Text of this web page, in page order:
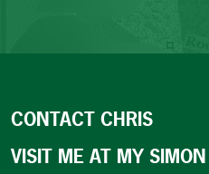
CONTACT CHRIS
VISIT ME AT MY